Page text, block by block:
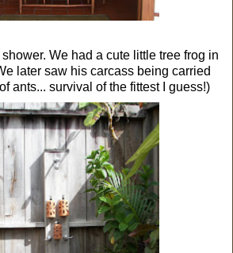
We had a cute little tree frog in
later saw his carcass being carried
ants... survival of the fittest I guess!)